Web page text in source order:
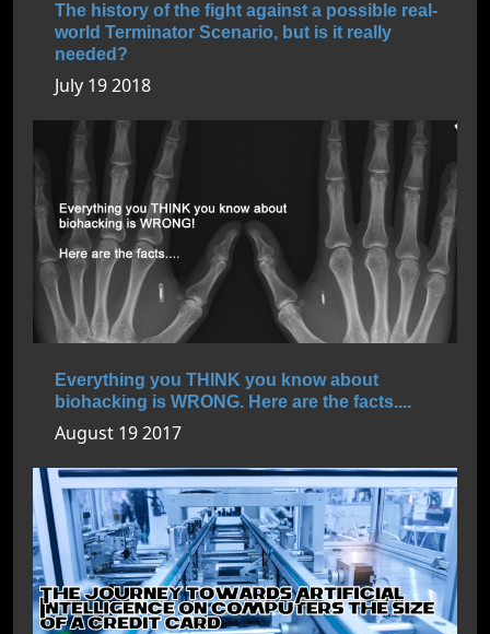
The history of the fight against a possible real-
world Terminator Scenario, but is it really
needed?
July 19 2018
Everything you THINK you know about
biohacking is WRONG. Here are the facts....
August 19 2017